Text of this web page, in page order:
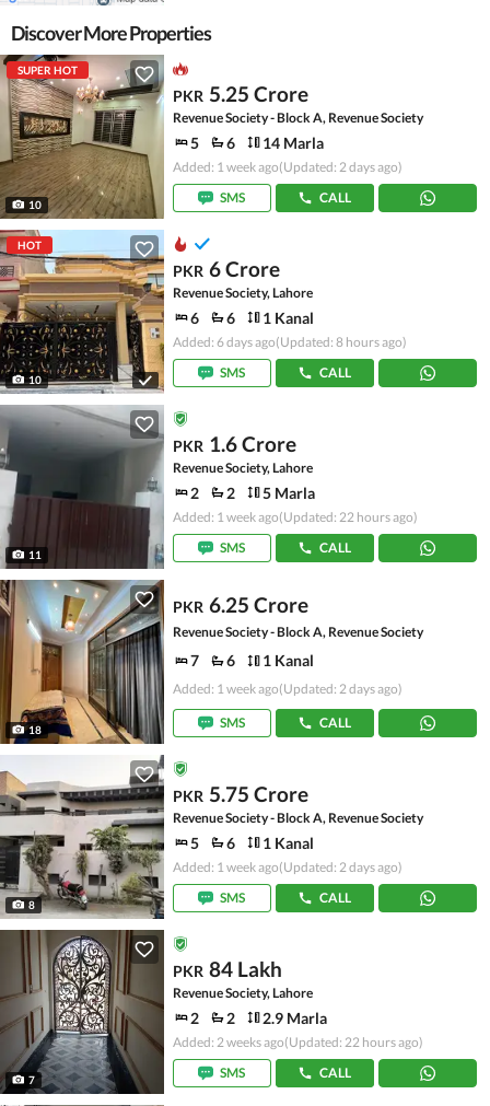
Discover More Properties
SUPER HOT
10
PKR 5.25 Crore
Revenue Society - Block A, Revenue Society
5 6 14 Marla
Added: 1 week ago(Updated: 2 days ago)
SMS
CALL
HOT
10
PKR 6 Crore
Revenue Society, Lahore
6 6 1 Kanal
Added: 6 days ago(Updated: 8 hours ago)
SMS
CALL
11
PKR 1.6 Crore
Revenue Society, Lahore
2 2 5 Marla
Added: 1 week ago(Updated: 22 hours ago)
SMS
CALL
18
PKR 6.25 Crore
Revenue Society - Block A, Revenue Society
7 6 1 Kanal
Added: 1 week ago(Updated: 2 days ago)
SMS CALL
8
PKR 5.75 Crore
Revenue Society - Block A, Revenue Society
5 6 1 Kanal
Added: 1 week ago(Updated: 2 days ago)
SMS
CALL
7
PKR 84 Lakh
Revenue Society, Lahore
2 2 2.9 Marla
Added: 2 weeks ago(Updated: 22 hours ago)
SMS
CALL